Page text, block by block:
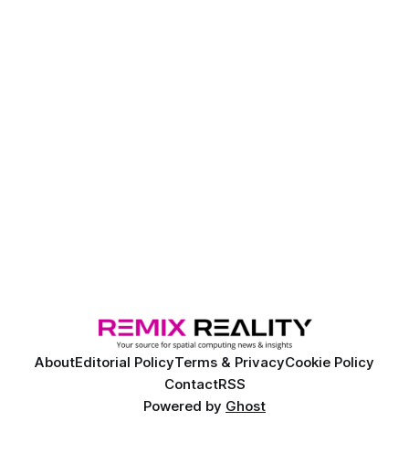
AboutEditorial PolicyTerms & PrivacyCookie Policy
ContactRSS
Powered by Ghost